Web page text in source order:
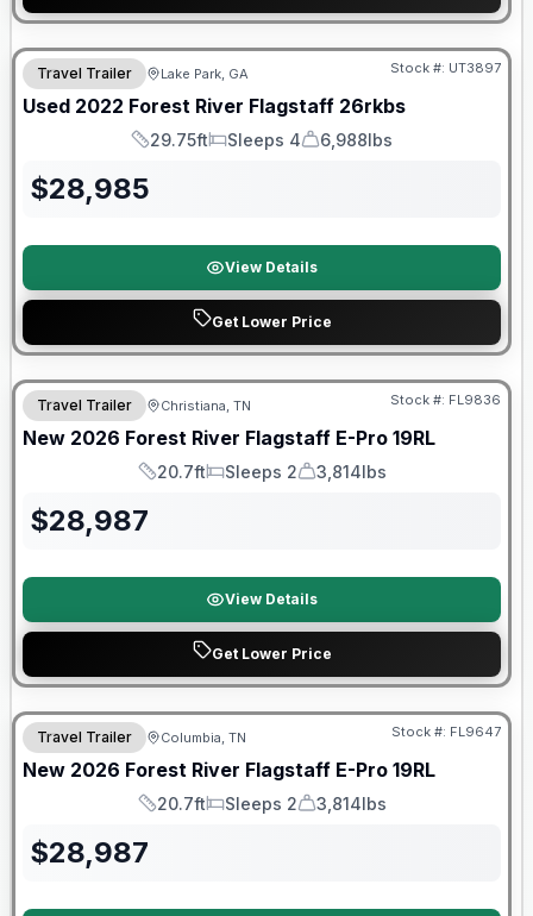
90 Day Limited Warranty
Travel Trailer Lake Park, GA Stock #: UT3897
Used 2022 Forest River Flagstaff 26rkbs
Length
29.75ft
Sleeps
Sleeps 4
Dry Weight
6,988lbs
$28,985
View Details
Get Lower Price
Forest River Great Getaway Sales Event
Travel Trailer Christiana, TN Stock #: FL9836
New 2026 Forest River Flagstaff E-Pro 19RL
Length
20.7ft
Sleeps
Sleeps 2
Dry Weight
3,814lbs
$28,987
View Details
Get Lower Price
Travel Trailer Columbia, TN Stock #: FL9647
New 2026 Forest River Flagstaff E-Pro 19RL
Length
20.7ft
Sleeps
Sleeps 2
Dry Weight
3,814lbs
$28,987